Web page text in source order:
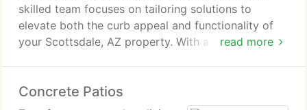
read more
skilled team focuses on tailoring solutions to
elevate both the curb appeal and functionality of
your Scottsdale, AZ property. With a spectrum of
guaranteeing enduring performance and aesthetic
allure.
Concrete Patios